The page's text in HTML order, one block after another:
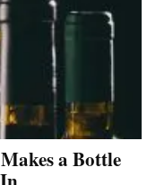
a Bottle